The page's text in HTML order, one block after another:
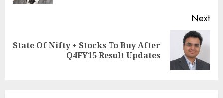
Next
Next
State Of Nifty + Stocks To Buy After
Q4FY15 Result Updates